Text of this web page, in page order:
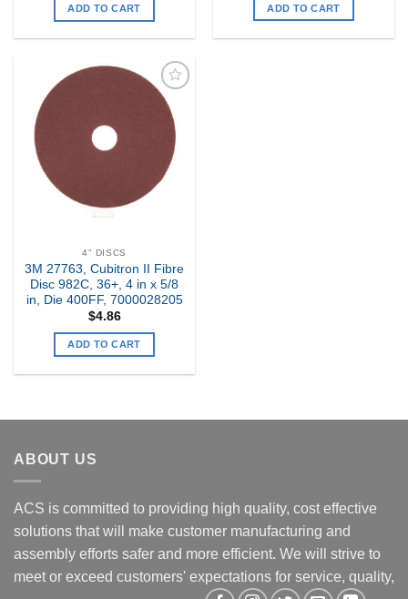
ADD TO CART ADD TO CART
Add to
my
Wishlist
4" DISCS
3M 27763, Cubitron II Fibre
Disc 982C, 36+, 4 in x 5/8
in, Die 400FF, 7000028205
$4.86
ADD TO CART
ABOUT US
ACS is committed to providing high quality, cost effective
solutions that will make customer manufacturing and
assembly efforts safer and more efficient. We will strive to
meet or exceed customers' expectations for service, quality,